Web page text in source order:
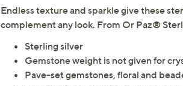
Endless texture and sparkle give these
complement any look. From Or Paz®
Sterling silver
Gemstone weight is not given for
Pave-set gemstones, floral and